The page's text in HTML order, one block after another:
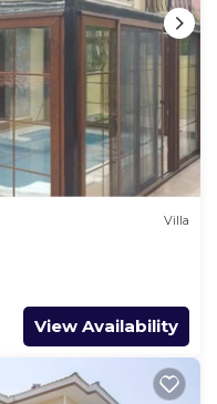
Villa
View Availability